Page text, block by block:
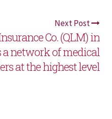
Next Post
Co. (QLM) in
a network of medical
at the highest level